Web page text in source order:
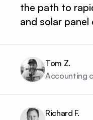
the path to
and solar panel
Tom Z.
Accounting
Richard F.